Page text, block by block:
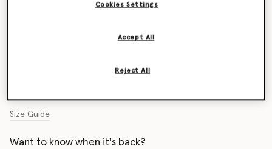
Size Guide
Want to know when it's back?
Cookies Settings
Reject All
Accept All